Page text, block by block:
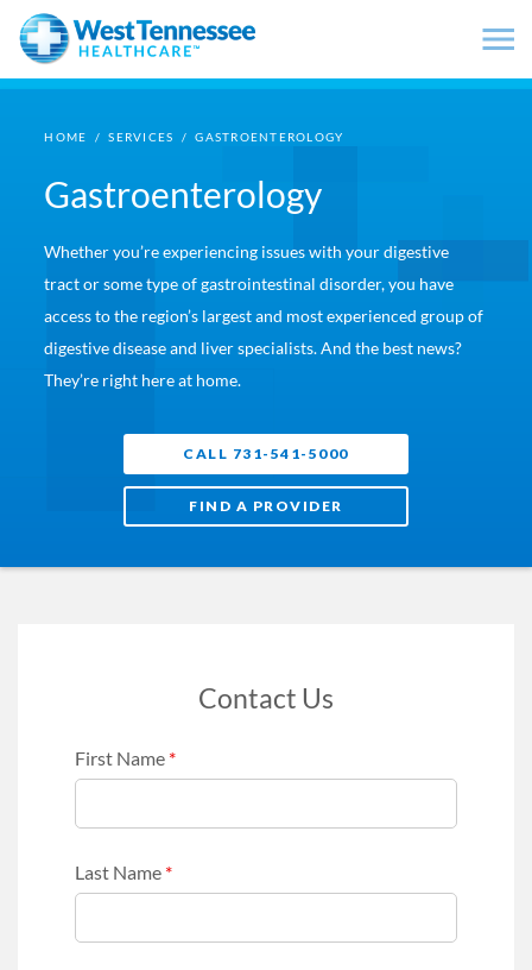
Skip to main content
HOME / SERVICES / GASTROENTEROLOGY
Gastroenterology
Whether you’re experiencing issues with your digestive
tract or some type of gastrointestinal disorder, you have
access to the region’s largest and most experienced group of
digestive disease and liver specialists. And the best news?
They’re right here at home.
CALL 731-541-5000
FIND A PROVIDER
Contact Us
First Name *
Last Name *